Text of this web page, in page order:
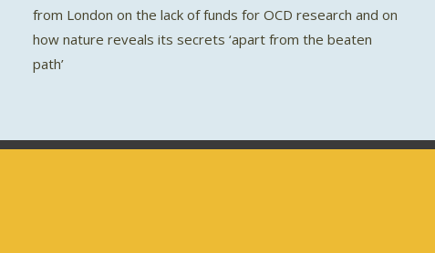
from London on the lack of funds for OCD research and on
how nature reveals its secrets ‘apart from the beaten
path’